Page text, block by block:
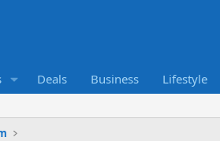
Deals Business Lifestyle